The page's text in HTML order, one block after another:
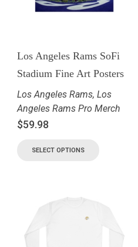
Los Angeles Rams SoFi
Stadium Fine Art Posters
Los Angeles Rams, Los
Angeles Rams Pro Merch
$59.98
SELECT OPTIONS